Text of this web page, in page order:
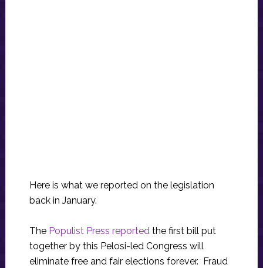
Here is what we reported on the legislation
back in January.
The Populist Press reportedthe first bill put
together by this Pelosi-led Congress will
eliminate free and fair elections forever. Fraud